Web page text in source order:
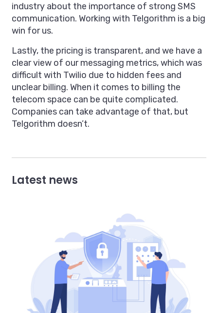
industry about the importance of strong SMS
communication. Working with Telgorithm is a big
win for us.
Lastly, the pricing is transparent, and we have a
clear view of our messaging metrics, which was
difficult with Twilio due to hidden fees and
unclear billing. When it comes to billing the
telecom space can be quite complicated.
Companies can take advantage of that, but
Telgorithm doesn’t.
Latest news